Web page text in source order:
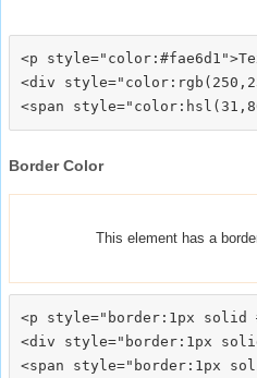
<p
<div
Border Color
This element has a
<p style="border:1px solid
<div style="border:1px